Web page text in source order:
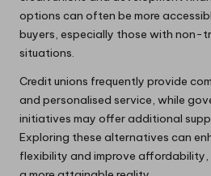
options can often be more
buyers, especially those with non-
situations.
Credit unions frequently provide
and personalised service, while
initiatives may offer additional
Exploring these alternatives can
flexibility and improve affordability,